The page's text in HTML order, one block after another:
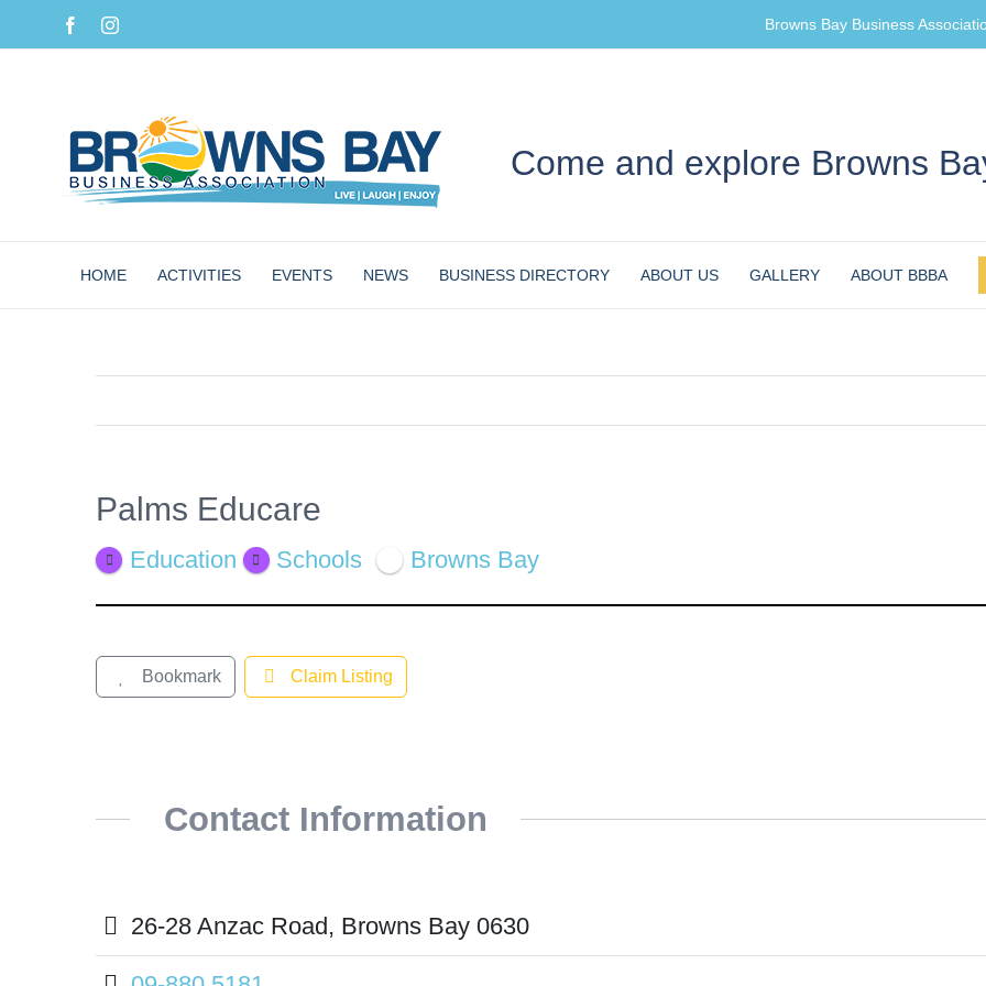
to
FacebookInstagram Browns Bay Business
Come and explore Browns
HOME ACTIVITIES EVENTS NEWS BUSINESS DIRECTORY ABOUT US GALLERY ABOUT BBBA
View
Larger
Palms Educare
Education Schools Browns Bay
Bookmark Claim Listing
Contact Information
26-28 Anzac Road, Browns Bay 0630